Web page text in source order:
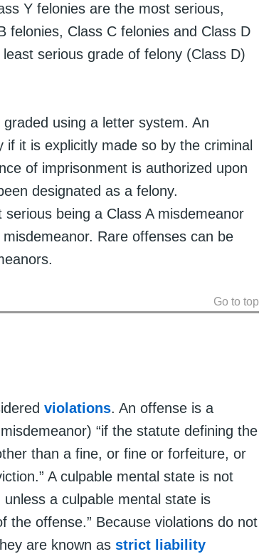
Y felonies are the most serious,
felonies, Class C felonies and Class D
serious grade of felony (Class D)
using a letter system. An
it is explicitly made so by the criminal
of imprisonment is authorized upon
designated as a felony.
being a Class A misdemeanor
Rare offenses can be
Go to top
violations. An offense is a
“if the statute defining the
than a fine, or fine or forfeiture, or
A culpable mental state is not
a culpable mental state is
the offense.” Because violations do not
are known as strict liability